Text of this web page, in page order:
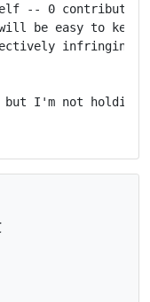
-- 0
be easy to keep
infringing on
I'm not holding